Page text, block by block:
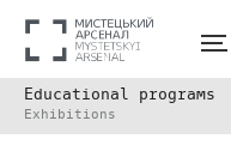
Educational programs
Exhibitions